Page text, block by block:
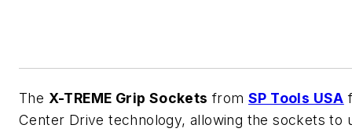
The X-TREME Grip Sockets fromSP Tools USA
Center Drive technology, allowing the sockets to